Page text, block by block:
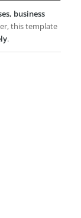
business
this template
.